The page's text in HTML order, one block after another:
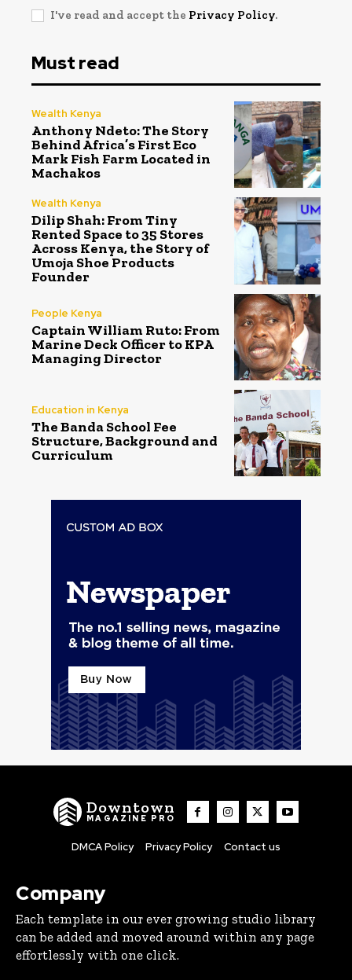
I've read and accept the Privacy Policy.
Must read
Wealth Kenya
Anthony Ndeto: The Story
Behind Africa’s First Eco
Mark Fish Farm Located in
Machakos
Wealth Kenya
Dilip Shah: From Tiny
Rented Space to 35 Stores
Across Kenya, the Story of
Umoja Shoe Products
Founder
People Kenya
Captain William Ruto: From
Marine Deck Officer to KPA
Managing Director
Education in Kenya
The Banda School Fee
Structure, Background and
Curriculum
Downtown
MAGAZINE PRO
DMCA Policy Privacy Policy Contact us
Company
Each template in our ever growing studio library
can be added and moved around within any page
effortlessly with one click.